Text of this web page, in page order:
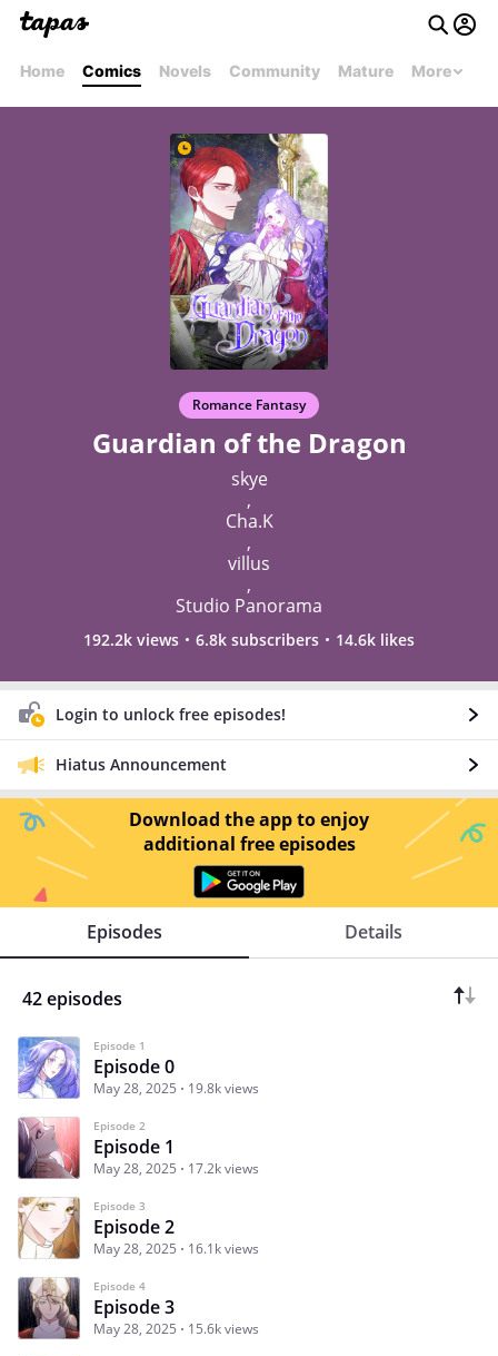
Home Comics Novels Community Mature More
Romance Fantasy
Guardian of the Dragon
skye
,
Cha.K
,
villus
,
Studio Panorama
192.2k views 6.8k subscribers 14.6k likes
Login to unlock free episodes!
Hiatus Announcement
Download the app to enjoy
additional free episodes
Episodes Details
42 episodes
Episode 1
Episode 0
May 28, 2025 19.8k views
Episode 2
Episode 1
May 28, 2025 17.2k views
Episode 3
Episode 2
May 28, 2025 16.1k views
Episode 4
Episode 3
May 28, 2025 15.6k views